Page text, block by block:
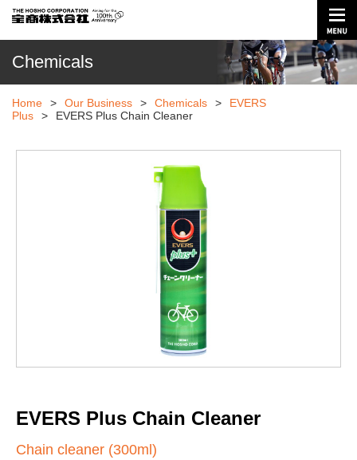
Chemicals
Home > Our Business > Chemicals >
EVERS
Plus
> EVERS Plus Chain Cleaner
EVERS Plus Chain Cleaner
Chain cleaner (300ml)